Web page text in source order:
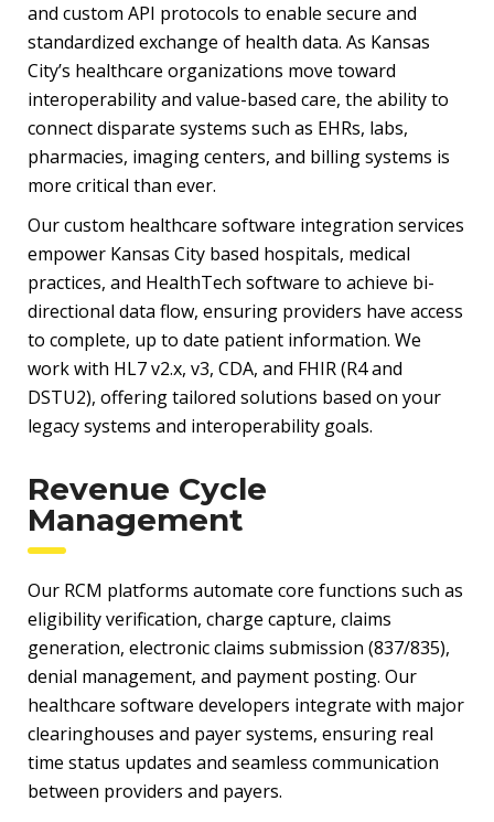
and custom API protocols to enable secure and
standardized exchange of health data. As Kansas
City’s healthcare organizations move toward
interoperability and value-based care, the ability to
connect disparate systems such as EHRs, labs,
pharmacies, imaging centers, and billing systems is
more critical than ever.
Our custom healthcare software integration services
empower Kansas City based hospitals, medical
practices, and HealthTech software to achieve bi-
directional data flow, ensuring providers have access
to complete, up to date patient information. We
work with HL7 v2.x, v3, CDA, and FHIR (R4 and
DSTU2), offering tailored solutions based on your
legacy systems and interoperability goals.
Revenue Cycle
Management
Our RCM platforms automate core functions such as
eligibility verification, charge capture, claims
generation, electronic claims submission (837/835),
denial management, and payment posting. Our
healthcare software developers integrate with major
clearinghouses and payer systems, ensuring real
time status updates and seamless communication
between providers and payers.